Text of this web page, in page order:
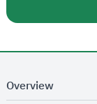
Overview